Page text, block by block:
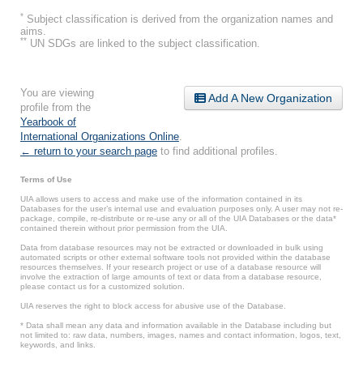
* Subject classification is derived from the organization names and
aims.
** UN SDGs are linked to the subject classification.
Add A New Organization
You are viewing
profile from the
Yearbook of
International Organizations Online.
← return to your search page to find additional profiles.
Terms of Use
UIA allows users to access and make use of the information contained in its
Databases for the user’s internal use and evaluation purposes only. A user may not re-
package, compile, re-distribute or re-use any or all of the UIA Databases or the data*
contained therein without prior permission from the UIA.
Data from database resources may not be extracted or downloaded in bulk using
automated scripts or other external software tools not provided within the database
resources themselves. If your research project or use of a database resource will
involve the extraction of large amounts of text or data from a database resource,
please contact us for a customized solution.
UIA reserves the right to block access for abusive use of the Database.
* Data shall mean any data and information available in the Database including but
not limited to: raw data, numbers, images, names and contact information, logos, text,
keywords, and links.